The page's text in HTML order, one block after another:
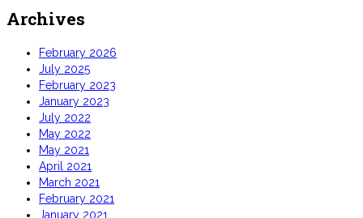
Archives
February 2026
July 2025
February 2023
January 2023
July 2022
May 2022
May 2021
April 2021
March 2021
February 2021
January 2021